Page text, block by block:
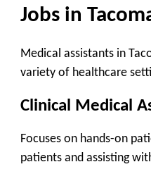
Jobs in
Medical assistants in
variety of healthcare
Clinical Medical
Focuses on hands-on
patients and assisting